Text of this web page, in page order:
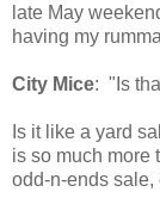
late May
having my
City Mice: "Is
Is it like a yard
is so much more
odd-n-ends sale,